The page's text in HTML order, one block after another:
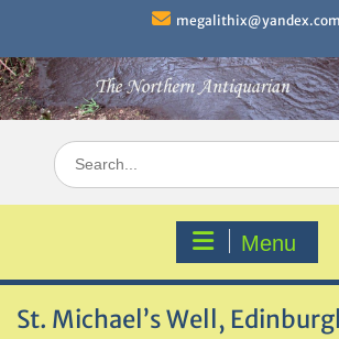
content
megalithix@yandex.com
Search
for:
Menu
St. Michael’s Well,